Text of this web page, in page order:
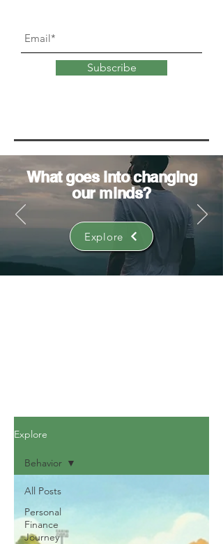
Subscribe
What goes intochanging
our minds?
Explore
Explore
All Posts
Personal
Finance
Journey
Behavior